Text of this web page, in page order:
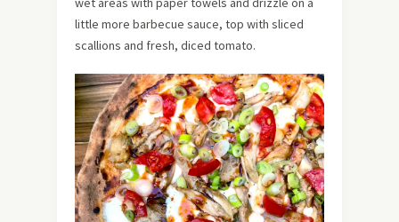
little more barbecue sauce, top with sliced
scallions and fresh, diced tomato.